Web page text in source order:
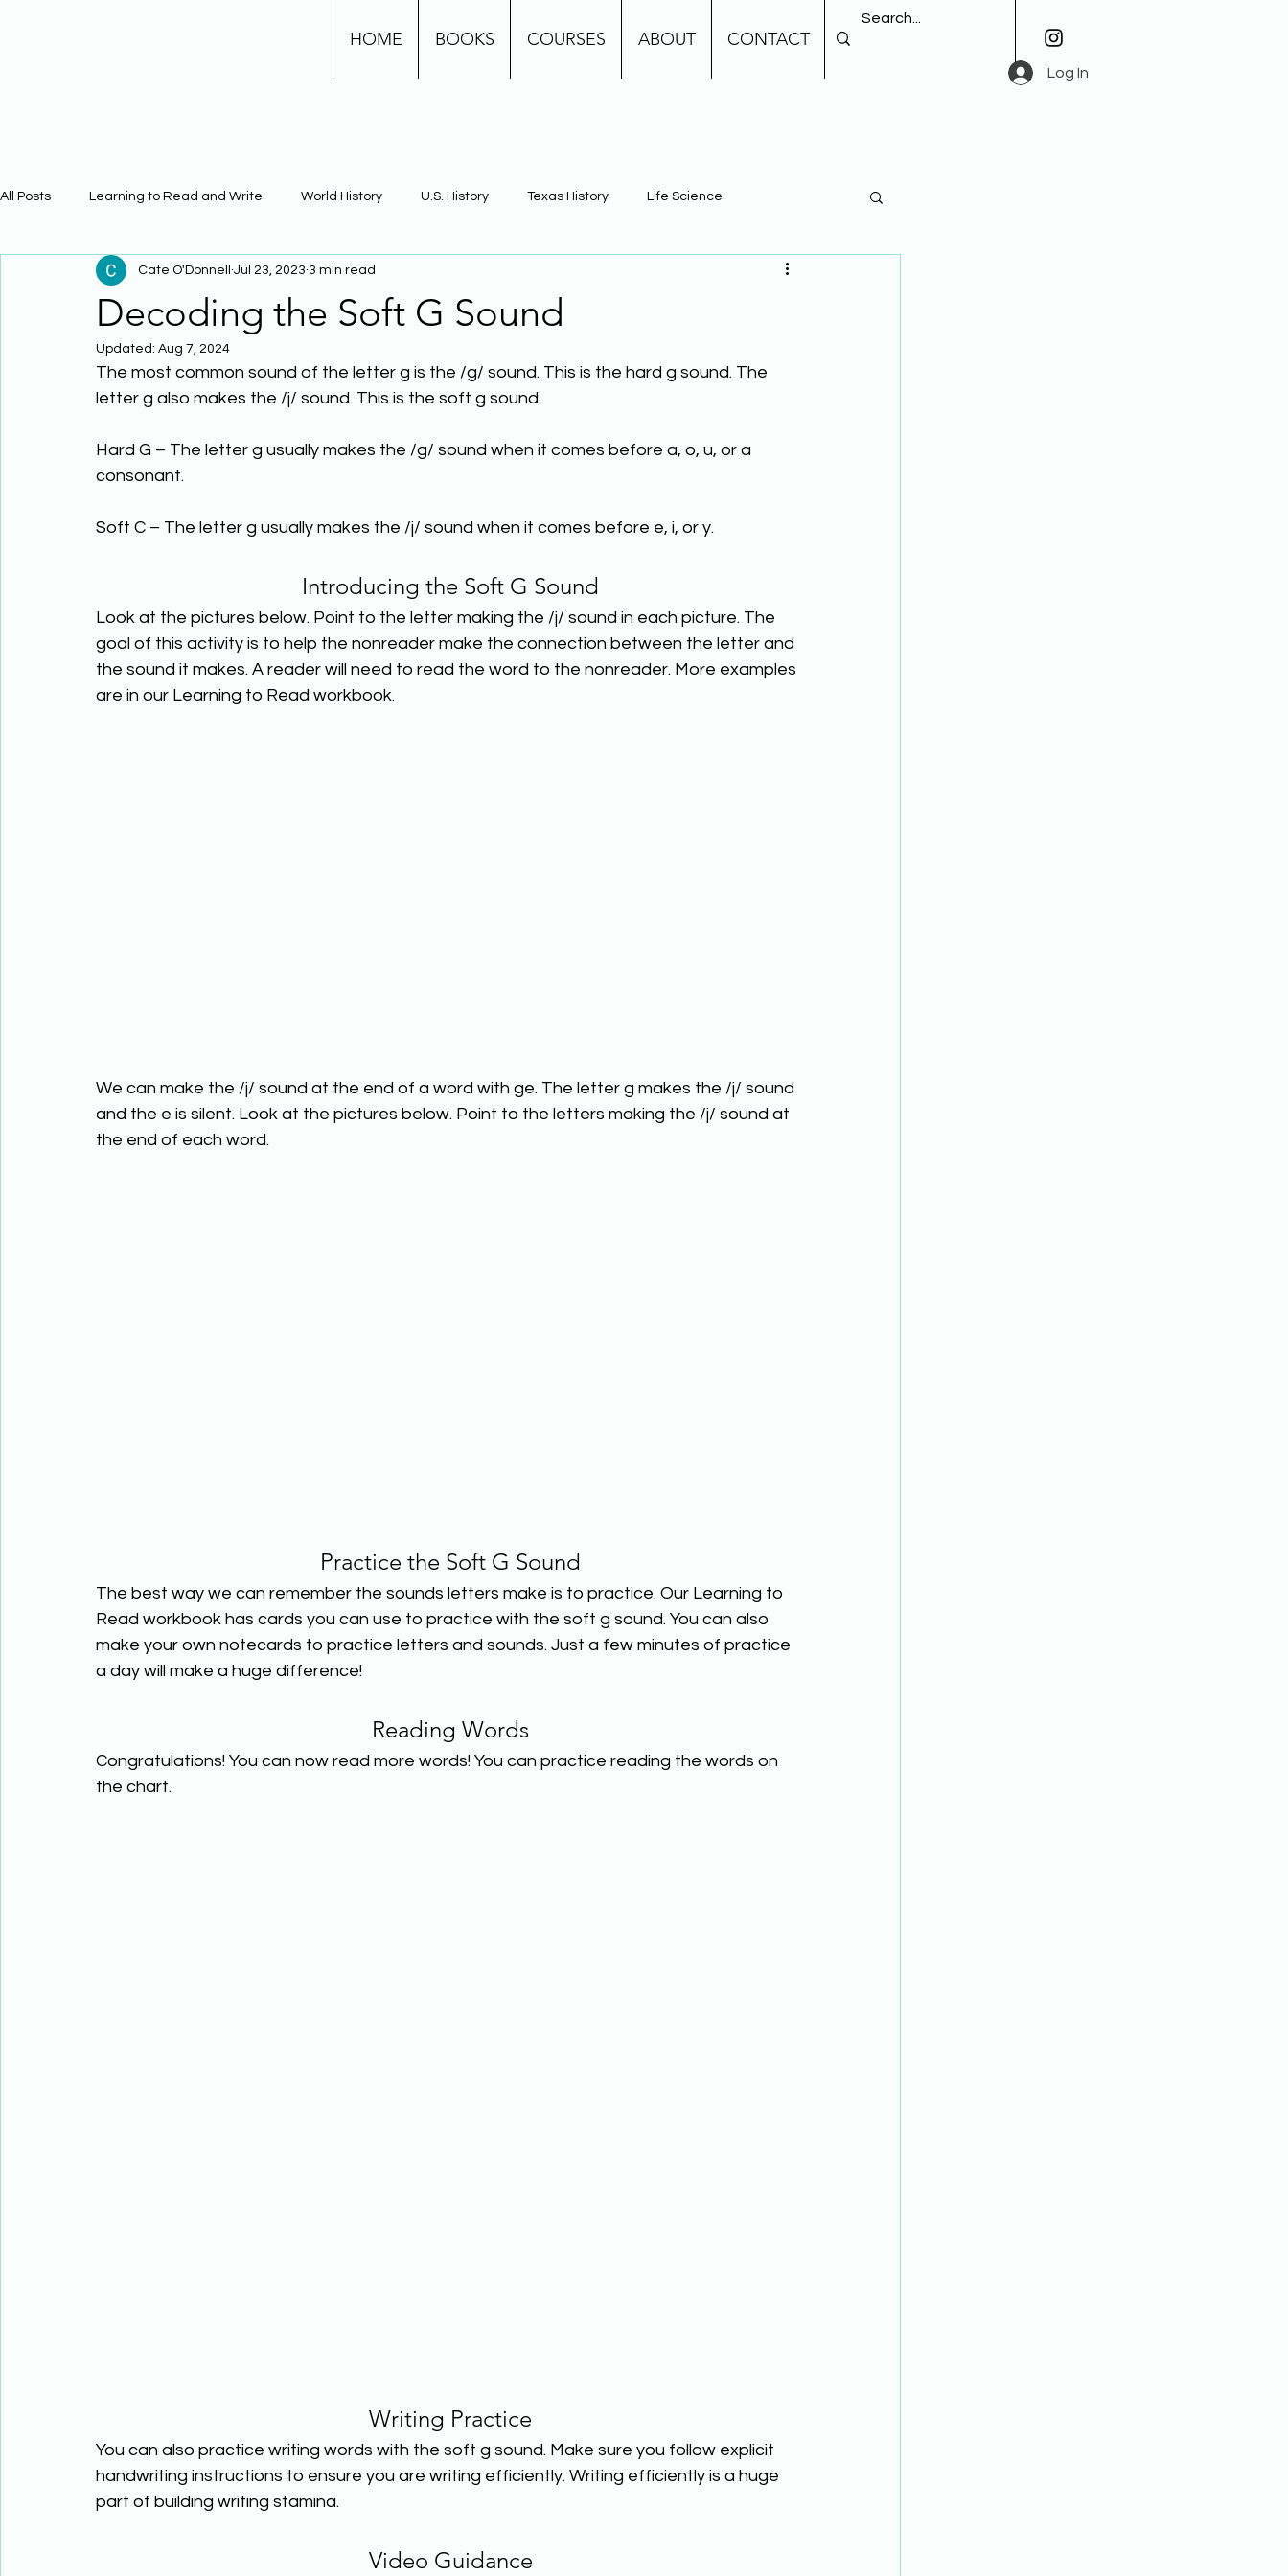
HOME BOOKS COURSES ABOUT CONTACT
Log In
All Posts Learning to Read and Write World History U.S. History Texas History Life Science
Physical Science Math Learning Using Brain Science Building Background Knowledge
The Civil War Phonics
Decoding the Soft G Sound
Cate O'Donnell Jul 23, 2023 3 min read
Updated: Aug 7, 2024
The most common sound of the letter g is the /g/ sound. This is the hard g sound. The
letter g also makes the /j/ sound. This is the soft g sound.
Hard G – The letter g usually makes the /g/ sound when it comes before a, o, u, or a
consonant.
Soft C – The letter g usually makes the /j/ sound when it comes before e, i, or y.
Introducing the Soft G Sound
Look at the pictures below. Point to the letter making the /j/ sound in each picture. The
goal of this activity is to help the nonreader make the connection between the letter and
the sound it makes. A reader will need to read the word to the nonreader. More examples
are in our Learning to Read workbook.
We can make the /j/ sound at the end of a word with ge. The letter g makes the /j/ sound
and the e is silent. Look at the pictures below. Point to the letters making the /j/ sound at
the end of each word.
Practice the Soft G Sound
The best way we can remember the sounds letters make is to practice. Our Learning to
Read workbook has cards you can use to practice with the soft g sound. You can also
make your own notecards to practice letters and sounds. Just a few minutes of practice
a day will make a huge difference!
Reading Words
Congratulations! You can now read more words! You can practice reading the words on
the chart.
Writing Practice
You can also practice writing words with the soft g sound. Make sure you follow explicit
handwriting instructions to ensure you are writing efficiently. Writing efficiently is a huge
part of building writing stamina.
Video Guidance